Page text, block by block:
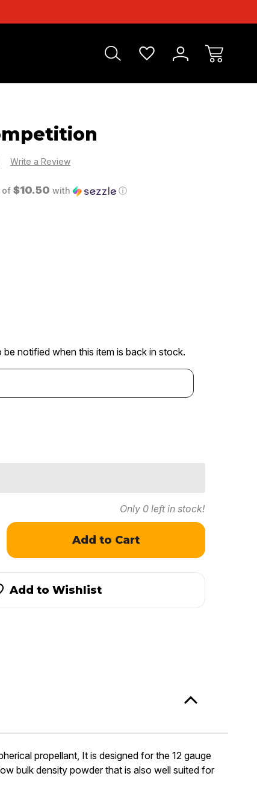
Write a Review
of $10.50 with ⓘ
be notified when this item is back in stock.
Only 0 left in stock!
Add to Wishlist
propellant, It is designed for the 12 gauge
bulk density powder that is also well suited for